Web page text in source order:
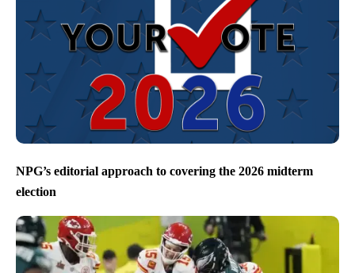
NPG’s editorial approach to covering the 2026 midterm
election